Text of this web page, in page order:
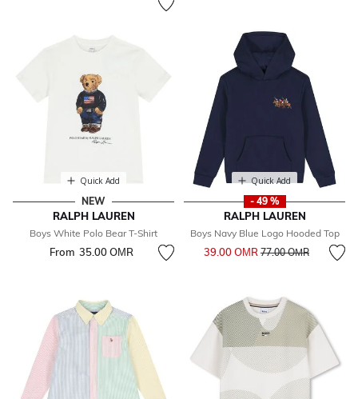
Quick Add
NEW
RALPH LAUREN
Boys White Polo Bear T-Shirt
From 35.00 OМR
Quick Add
- 49 %
RALPH LAUREN
Boys Navy Blue Logo Hooded Top
39.00 OМR Price reduced from
77.00 OМRto